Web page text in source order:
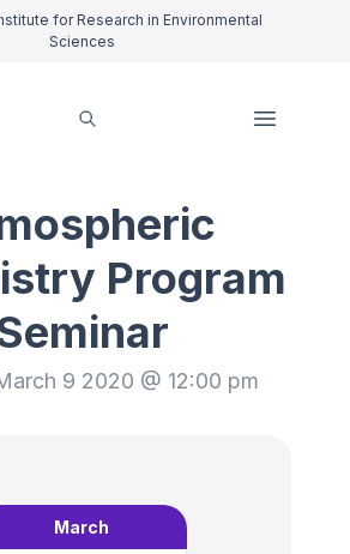
for Research in Environmental
Sciences
Program
9 2020 @ 12:00 pm
March